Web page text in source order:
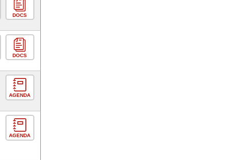
DOCS
DOCS
AGENDA
AGENDA